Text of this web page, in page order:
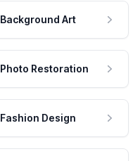
Background Art
Photo Restoration
Fashion Design